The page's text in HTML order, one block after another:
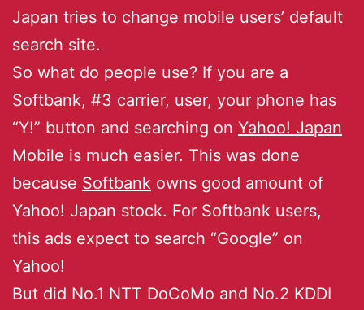
Japan tries to change mobile users’ default
search site.
So what do people use? If you are a
Softbank, #3 carrier, user, your phone has
“Y!” button and searching on Yahoo! Japan
Mobile is much easier. This was done
because Softbank owns good amount of
Yahoo! Japan stock. For Softbank users,
this ads expect to search “Google” on
Yahoo!
But did No.1 NTT DoCoMo and No.2 KDDI